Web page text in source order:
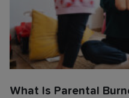
What Is Parental